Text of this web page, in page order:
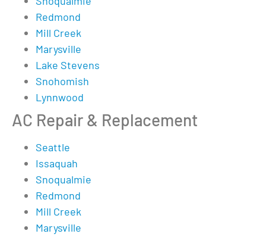
Redmond
Mill Creek
Marysville
Lake Stevens
Snohomish
Lynnwood
AC Repair & Replacement
Seattle
Issaquah
Snoqualmie
Redmond
Mill Creek
Marysville